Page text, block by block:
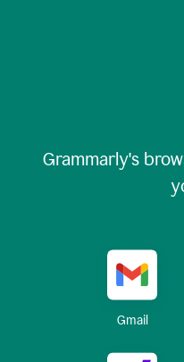
Grammarly's
Gmail